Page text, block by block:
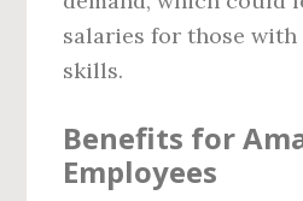
salaries for those with
skills.
Benefits for
Employees